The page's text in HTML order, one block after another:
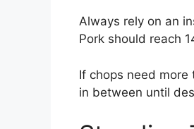
Always rely on an
Pork should reach
If chops need more
in between until